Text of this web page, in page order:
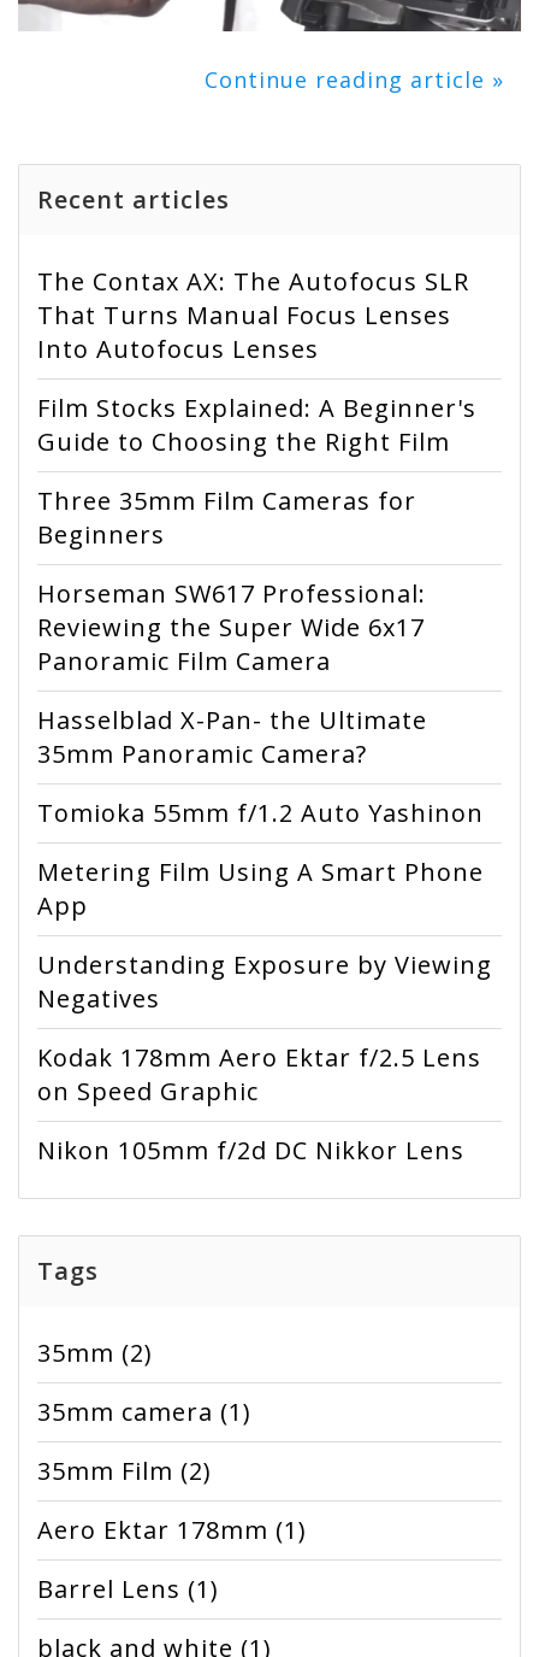
Continue reading article »
Recent articles
The Contax AX: The Autofocus SLR
That Turns Manual Focus Lenses
Into Autofocus Lenses
Film Stocks Explained: A Beginner's
Guide to Choosing the Right Film
Three 35mm Film Cameras for
Beginners
Horseman SW617 Professional:
Reviewing the Super Wide 6x17
Panoramic Film Camera
Hasselblad X-Pan- the Ultimate
35mm Panoramic Camera?
Tomioka 55mm f/1.2 Auto Yashinon
Metering Film Using A Smart Phone
App
Understanding Exposure by Viewing
Negatives
Kodak 178mm Aero Ektar f/2.5 Lens
on Speed Graphic
Nikon 105mm f/2d DC Nikkor Lens
Tags
35mm (2)
35mm camera (1)
35mm Film (2)
Aero Ektar 178mm (1)
Barrel Lens (1)
black and white (1)